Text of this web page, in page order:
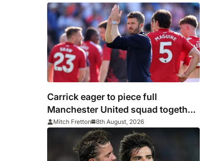
Carrick eager to piece full
Manchester United squad together
as season draws closer
Mitch Fretton 8th August, 2026